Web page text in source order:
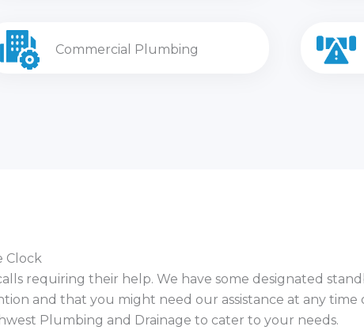
Commercial Plumbing
Clock
requiring their help. We have some designated
and that you might need our assistance at any time
Plumbing and Drainage to cater to your needs.